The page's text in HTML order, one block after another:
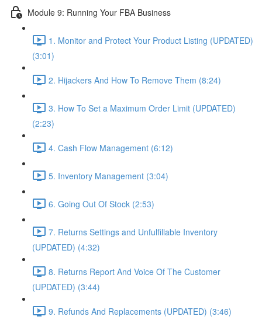
Module 9: Running Your FBA Business
1. Monitor and Protect Your Product Listing (UPDATED)
(3:01)
2. Hijackers And How To Remove Them (8:24)
3. How To Set a Maximum Order Limit (UPDATED)
(2:23)
4. Cash Flow Management (6:12)
5. Inventory Management (3:04)
6. Going Out Of Stock (2:53)
7. Returns Settings and Unfulfillable Inventory
(UPDATED) (4:32)
8. Returns Report And Voice Of The Customer
(UPDATED) (3:44)
9. Refunds And Replacements (UPDATED) (3:46)